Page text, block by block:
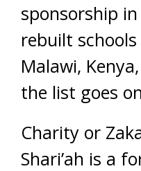
sponsorship
rebuilt
Malawi,
the list goes
Charity or
Shari’ah is a